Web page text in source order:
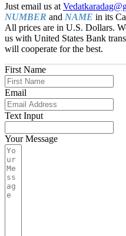
Just email us at
NUMBER and NAME in its
All prices are in U.S. Dollars.
us with United States Bank
will cooperate for the best.
First Name
Email
Text Input
Your Message